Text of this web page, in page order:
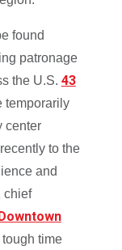
found
patronage
the U.S. 43
temporarily
center
to the
and
chief
time